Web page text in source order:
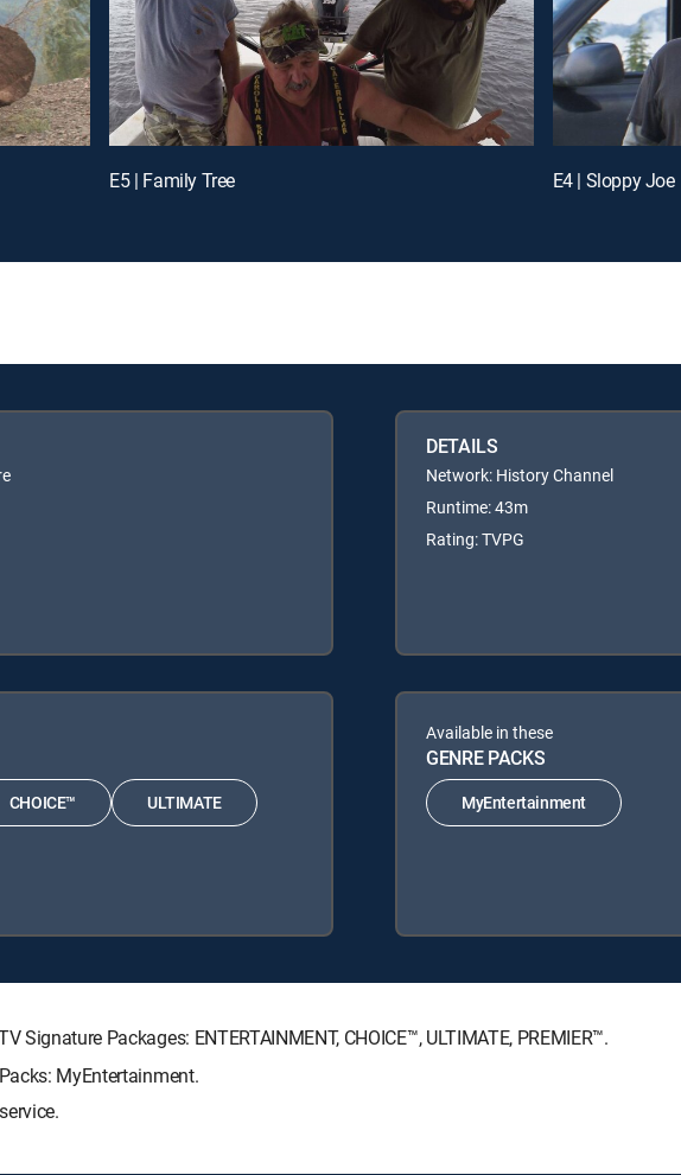
E5 | Family Tree E4 | Sloppy Joe
DETAILS
Network: History Channel
Runtime: 43m
Rating: TVPG
CHOICE™ ULTIMATE
Available in these
GENRE PACKS
MyEntertainment
Packages: ENTERTAINMENT, CHOICE™, ULTIMATE, PREMIER™.
MyEntertainment.